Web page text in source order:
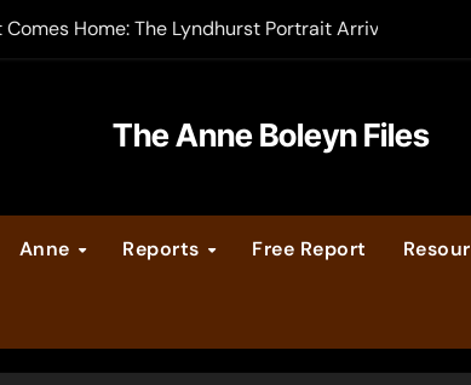
Home: The Lyndhurst Portrait Arrives at
Legacy video series
Calendar
The Anne Boleyn Files
Anne Reports Free Report